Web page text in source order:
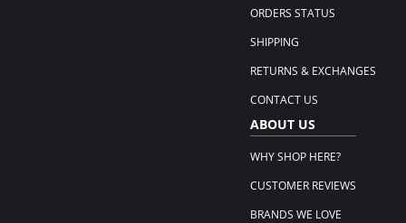
ORDERS STATUS
SHIPPING
RETURNS & EXCHANGES
CONTACT US
ABOUT US
WHY SHOP HERE?
CUSTOMER REVIEWS
BRANDS WE LOVE